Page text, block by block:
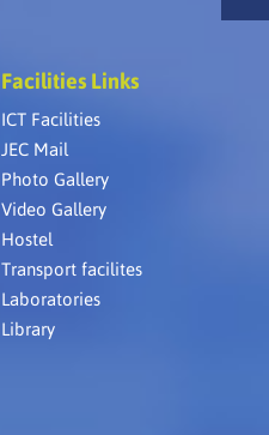
Facilities Links
ICT Facilities
JEC Mail
Photo Gallery
Video Gallery
Hostel
Transport facilites
Laboratories
Library